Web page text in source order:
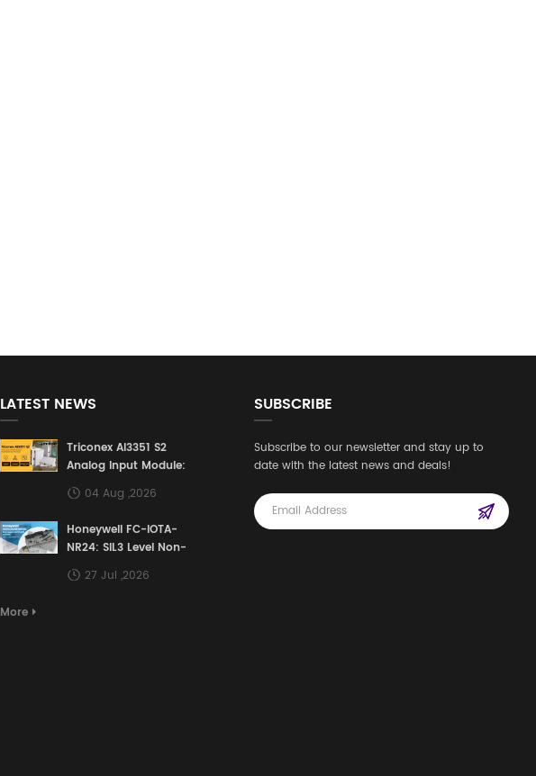
LATEST NEWS
Triconex AI3351 S2
Analog Input Module:
Building a Safety
Defense Line for
Control Systems
04 Aug ,2026
Honeywell FC-IOTA-
NR24: SIL3 Level Non-
Redundant I/O
Terminal Assembly
27 Jul ,2026
More
SUBSCRIBE
Subscribe to our newsletter and stay up to
date with the latest news and deals!